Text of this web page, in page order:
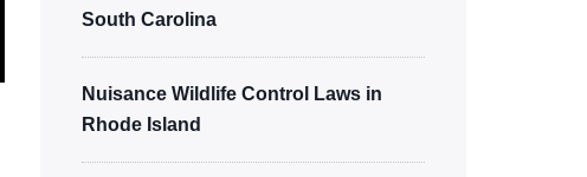
South Carolina
Nuisance Wildlife Control Laws in
Rhode Island